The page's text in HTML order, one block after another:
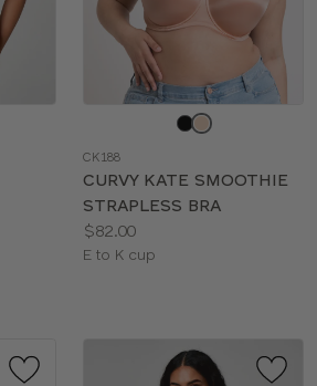
color
CK188
CURVY KATE SMOOTHIE
STRAPLESS BRA
Price:
$82.00
Available
E to K cup